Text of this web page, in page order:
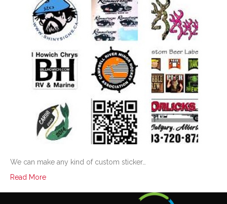
We can make any kind of custom sticker…
Read More